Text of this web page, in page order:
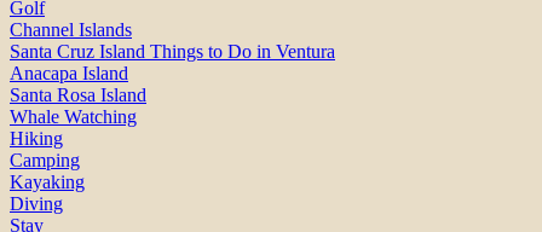
Golf
Channel Islands
Santa Cruz Island Things to Do in Ventura
Anacapa Island
Santa Rosa Island
Whale Watching
Hiking
Camping
Kayaking
Diving
Stay